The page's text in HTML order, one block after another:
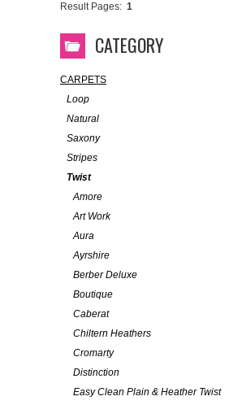
Result Pages: 1
CATEGORY
CARPETS
Loop
Natural
Saxony
Stripes
Twist
Amore
Art Work
Aura
Ayrshire
Berber Deluxe
Boutique
Caberat
Chiltern Heathers
Cromarty
Distinction
Easy Clean Plain & Heather Twist